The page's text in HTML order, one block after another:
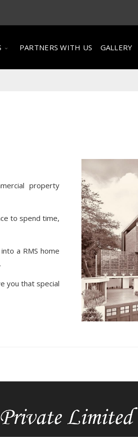
PARTNERS WITH US GALLERY
property
to spend time,
a RMS home
you that special